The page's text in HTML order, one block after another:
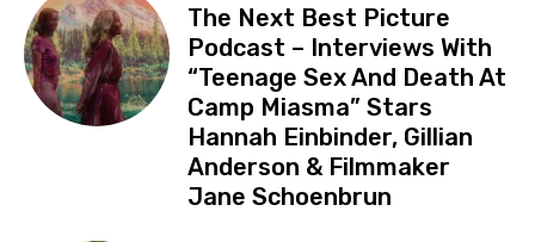
The Next Best Picture
Podcast – Interviews With
“Teenage Sex And Death At
Camp Miasma” Stars
Hannah Einbinder, Gillian
Anderson & Filmmaker
Jane Schoenbrun